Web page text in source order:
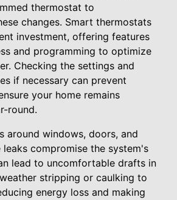
thermostat to
changes. Smart thermostats
investment, offering features
and programming to optimize
Checking the settings and
if necessary can prevent
your home remains
round.
around windows, doors, and
compromise the system's
lead to uncomfortable drafts in
stripping or caulking to
energy loss and making